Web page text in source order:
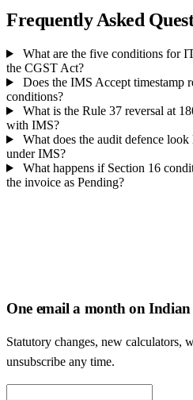
Frequently Asked
What are the five conditions for
the CGST Act?
Does the IMS Accept timestamp
conditions?
What is the Rule 37 reversal at
with IMS?
What does the audit defence
under IMS?
What happens if Section 16
the invoice as Pending?
One email a month on
Statutory changes, new calculators,
unsubscribe any time.